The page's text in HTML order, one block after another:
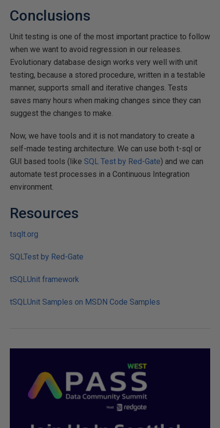
Conclusions
Unit testing is one of the most important practice to follow
when we want to avoid regression in our releases.
Evolutionary database design works very well with unit
testing, because a stored procedure, written in a testable
manner, supports small and iterative changes. Tests
saves many hours when making changes since they can
suggest the changes to make.
Now, we have tools and it is not mandatory to create a
self-made testing architecture. We can use both t-sql or
GUI based tools (like SQL Test by Red-Gate) and we can
automate test processes in a Continuous Integration
environment.
Resources
tsqlt.org
SQLTest by Red-Gate
tSQLUnit framework
tSQLUnit Samples on MSDN Code Samples